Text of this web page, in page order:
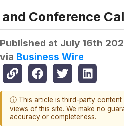
and Conference
Published at July 16th
via Business Wire
ⓘ This article is third-party content
views of this site. We make no
accuracy or completeness.